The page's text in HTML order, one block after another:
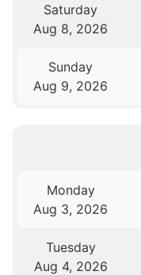
Saturday
Aug 8, 2026
Sunday
Aug 9, 2026
Monday
Aug 3, 2026
Tuesday
Aug 4, 2026